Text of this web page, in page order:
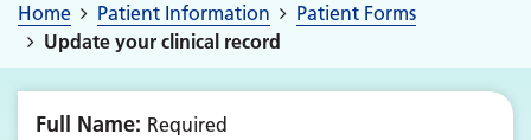
Home Patient Information
Patient Forms
Update your clinical record
Full Name: Required